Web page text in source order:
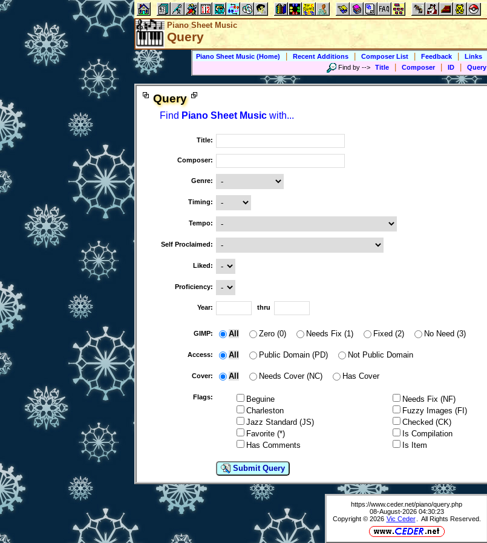
Piano Sheet Music
Query
Piano Sheet Music (Home) Recent Additions Composer List Feedback Links
Find by --> Title Composer ID Query
Query
Find Piano Sheet Music with...
Title:
Composer:
Genre:
Timing:
Tempo:
Self Proclaimed:
Liked:
Proficiency:
Year: thru
GIMP: All Zero (0) Needs Fix (1) Fixed (2) No Need (3)
Access: All Public Domain (PD) Not Public Domain
Cover: All Needs Cover (NC) Has Cover
Flags:
Beguine
Charleston
Jazz Standard (JS)
Favorite (*)
Has Comments
Needs Fix (NF)
Fuzzy Images (FI)
Checked (CK)
Is Compilation
Is Item
Submit Query
https://www.ceder.net/piano/query.php
08-August-2026 04:30:23
Copyright © 2026 Vic Ceder . All Rights Reserved.